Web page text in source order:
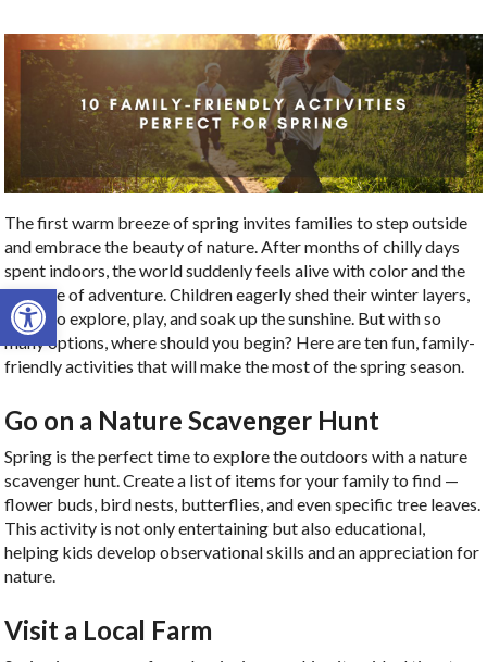
Open toolbar
The first warm breeze of spring invites families to step outside
and embrace the beauty of nature. After months of chilly days
spent indoors, the world suddenly feels alive with color and the
promise of adventure. Children eagerly shed their winter layers,
ready to explore, play, and soak up the sunshine. But with so
many options, where should you begin? Here are ten fun, family-
friendly activities that will make the most of the spring season.
Go on a Nature Scavenger Hunt
Spring is the perfect time to explore the outdoors with a nature
scavenger hunt. Create a list of items for your family to find —
flower buds, bird nests, butterflies, and even specific tree leaves.
This activity is not only entertaining but also educational,
helping kids develop observational skills and an appreciation for
nature.
Visit a Local Farm